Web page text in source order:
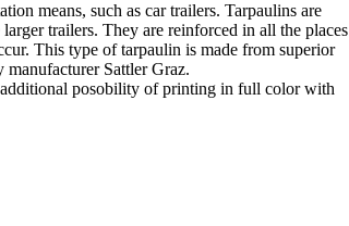
means, such as car trailers. Tarpaulins are
trailers. They are reinforced in all the places
This type of tarpaulin is made from superior
Sattler Graz.
posobility of printing in full color with